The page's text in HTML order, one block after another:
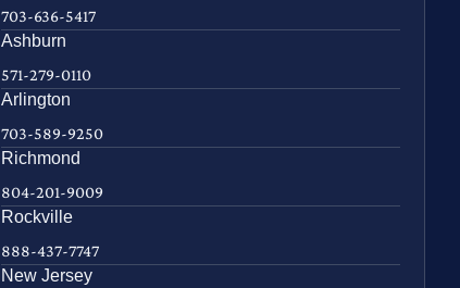
703-636-5417
Ashburn
571-279-0110
Arlington
703-589-9250
Richmond
804-201-9009
Rockville
888-437-7747
New Jersey